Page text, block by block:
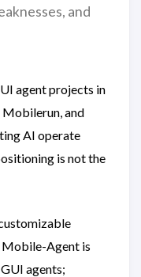
and
agent projects in
and
AI operate
is not the
Mobile-Agent is
agents;